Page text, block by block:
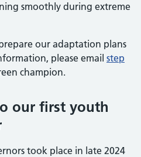
smoothly during extreme
our adaptation plans
please email step
champion.
our first youth
took place in late 2024